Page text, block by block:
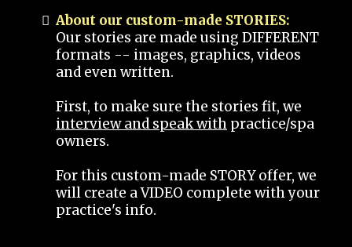
About our custom-made STORIES:
Our stories are made using DIFFERENT
formats -- images, graphics, videos
and even written.
First, to make sure the stories fit, we
interview and speak with practice/spa
owners.
For this custom-made STORY offer, we
will create a VIDEO complete with your
practice's info.